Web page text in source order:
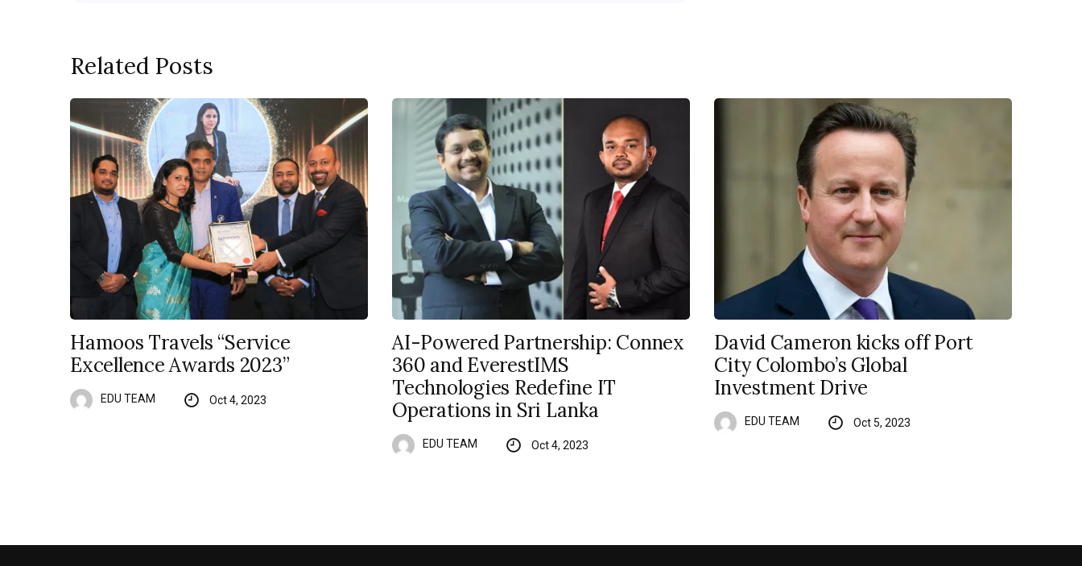
Related Posts
Hamoos Travels “Service
Excellence Awards 2023”
EDU TEAM Oct 4, 2023
AI-Powered Partnership: Connex
360 and EverestIMS
Technologies Redefine IT
Operations in Sri Lanka
EDU TEAM Oct 4, 2023
David Cameron kicks off Port
City Colombo’s Global
Investment Drive
EDU TEAM Oct 5, 2023